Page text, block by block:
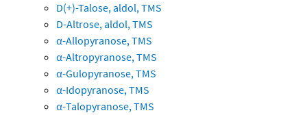
D(+)-Talose, aldol, TMS
D-Altrose, aldol, TMS
α-Allopyranose, TMS
α-Altropyranose, TMS
α-Gulopyranose, TMS
α-Idopyranose, TMS
α-Talopyranose, TMS